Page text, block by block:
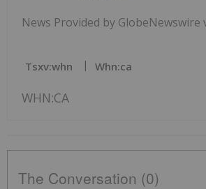
News Provided by GlobeNewswire
Tsxv:whn Whn:ca
WHN:CA
The Conversation (0)